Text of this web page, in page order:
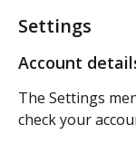
Settings
Account
The Settings
check your